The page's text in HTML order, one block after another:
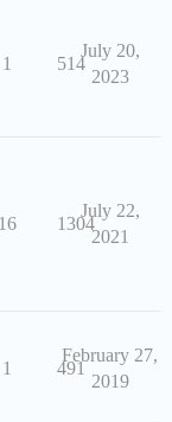
1 514
July 20,
2023
16 1304
July 22,
2021
1 491
February 27,
2019